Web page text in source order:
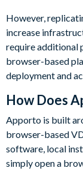
However,
increase
require additional
browser-based
deployment and
How Does
Apporto is built
browser-based
software, local
simply open a